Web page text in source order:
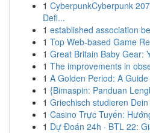
1 CyberpunkCyberpunk
Defi...
1 established association
1 Top Web-based Game
1 Great Britain Baby Gear:
1 The improvements in
1 A Golden Period: A
1 {Bimaspin: Panduan
1 Griechisch studieren
1 Casino Trực Tuyến:
1 Dự Đoán 24h · BTL 22: